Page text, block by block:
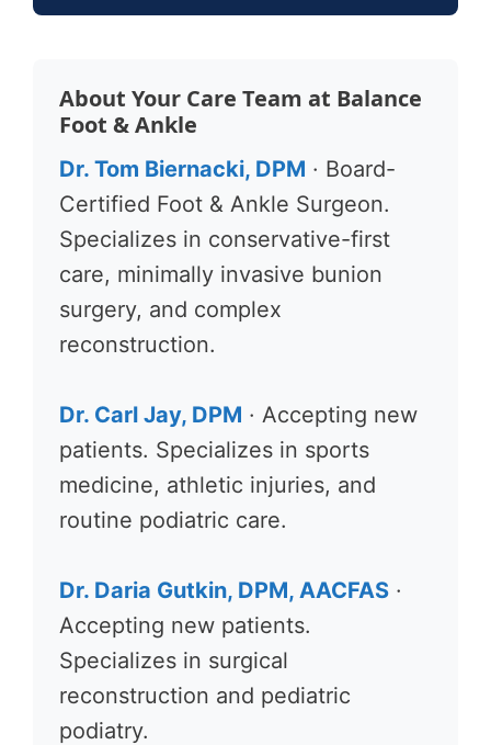
About Your Care Team at Balance
Foot & Ankle
Dr. Tom Biernacki, DPM · Board-
Certified Foot & Ankle Surgeon.
Specializes in conservative-first
care, minimally invasive bunion
surgery, and complex
reconstruction.
Dr. Carl Jay, DPM · Accepting new
patients. Specializes in sports
medicine, athletic injuries, and
routine podiatric care.
Dr. Daria Gutkin, DPM, AACFAS ·
Accepting new patients.
Specializes in surgical
reconstruction and pediatric
podiatry.